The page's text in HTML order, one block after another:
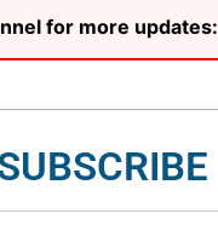
for more updates: